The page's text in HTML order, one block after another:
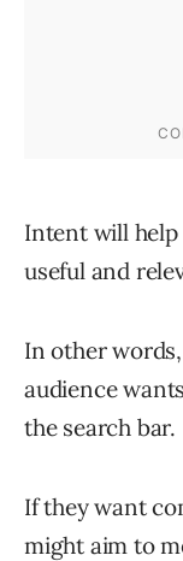
Intent will
useful and
In other
audience
the search bar.
If they want
might aim to